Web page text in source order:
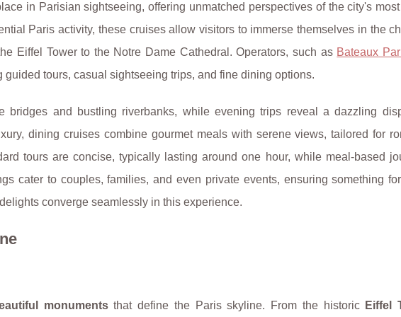
in Parisian sightseeing, offering unmatched perspectives of the city's
Paris activity, these cruises allow visitors to immerse themselves in the
Eiffel Tower to the Notre Dame Cathedral. Operators, such as Bateaux
tours, casual sightseeing trips, and fine dining options.
bridges and bustling riverbanks, while evening trips reveal a dazzling
dining cruises combine gourmet meals with serene views, tailored for
tours are concise, typically lasting around one hour, while meal-based
cater to couples, families, and even private events, ensuring something
converge seamlessly in this experience.
monumentsthat define the Paris skyline. From the historic Eiffel